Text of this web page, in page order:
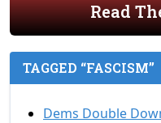
Read
TAGGED “FASCISM”
Dems Double